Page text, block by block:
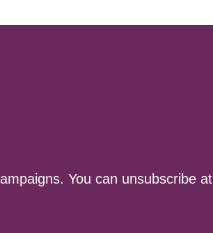
You can unsubscribe at